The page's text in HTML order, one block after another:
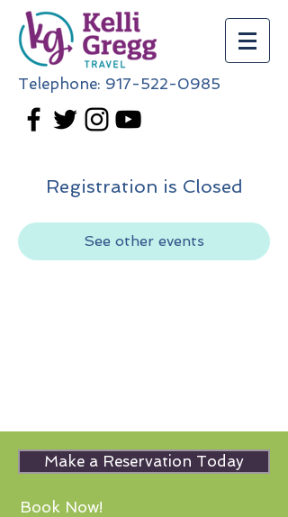
Telephone: 917-522-0985
Registration is Closed
See other events
Make a Reservation Today
Book Now!